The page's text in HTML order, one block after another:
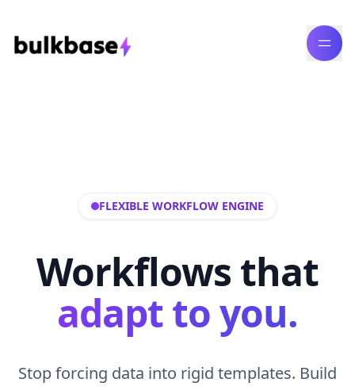
FLEXIBLE WORKFLOW ENGINE
Workflows that
adapt to you.
Stop forcing data into rigid templates. Build